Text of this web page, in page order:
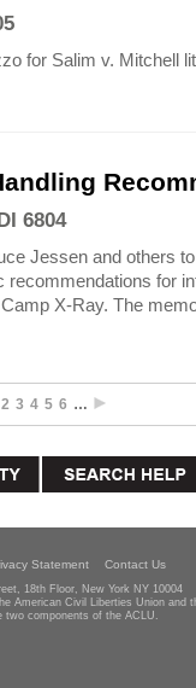
for Salim v. Mitchell
6804
Jessen and others
recommendations for
X-Ray. The
2 3 4 5 6 …
Statement Contact Us
18th Floor, New York NY 10004
American Civil Liberties Union and
two components of the ACLU.